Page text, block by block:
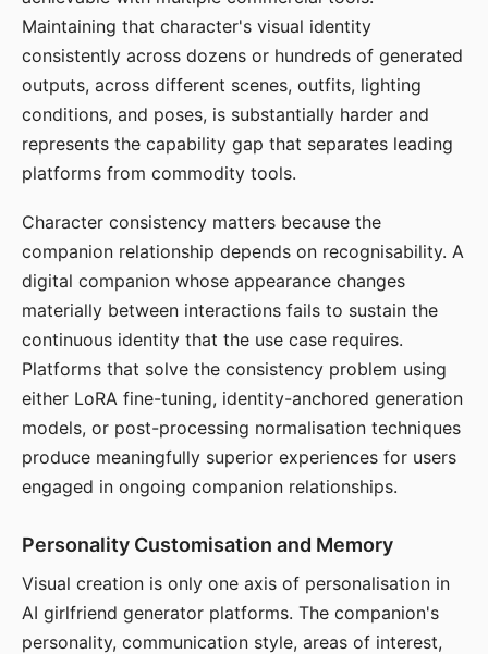
Maintaining that character's visual identity
consistently across dozens or hundreds of generated
outputs, across different scenes, outfits, lighting
conditions, and poses, is substantially harder and
represents the capability gap that separates leading
platforms from commodity tools.
Character consistency matters because the
companion relationship depends on recognisability. A
digital companion whose appearance changes
materially between interactions fails to sustain the
continuous identity that the use case requires.
Platforms that solve the consistency problem using
either LoRA fine-tuning, identity-anchored generation
models, or post-processing normalisation techniques
produce meaningfully superior experiences for users
engaged in ongoing companion relationships.
Personality Customisation and Memory
Visual creation is only one axis of personalisation in
AI girlfriend generator platforms. The companion's
personality, communication style, areas of interest,